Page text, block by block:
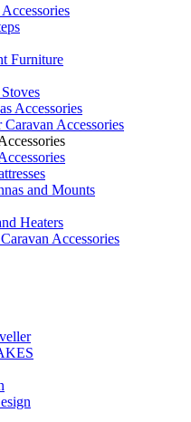
Furniture
Accessories
Accessories
and Mounts
Heaters
Accessories